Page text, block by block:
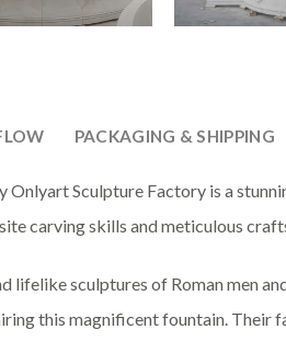
PACKAGING & SHIPPING
Onlyart Sculpture Factory is a
carving skills and meticulous
lifelike sculptures of Roman men
this magnificent fountain. Their